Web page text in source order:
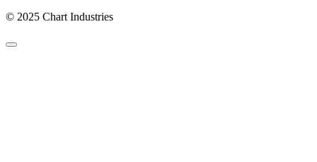
© 2025 Chart Industries